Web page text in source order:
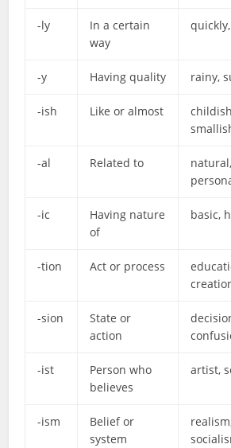
-ly
In a certain
way
-y Having quality rainy,
-ish Like or almost
-al Related to
-ic
Having nature
of
basic,
-tion Act or process
-sion
State or
action
-ist
Person who
believes
artist,
-ism
Belief or
system